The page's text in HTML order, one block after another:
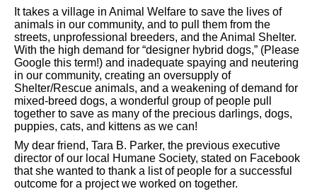
It takes a village in Animal Welfare to save the lives of
animals in our community, and to pull them from the
streets, unprofessional breeders, and the Animal Shelter.
With the high demand for “designer hybrid dogs,” (Please
Google this term!) and inadequate spaying and neutering
in our community, creating an oversupply of
Shelter/Rescue animals, and a weakening of demand for
mixed-breed dogs, a wonderful group of people pull
together to save as many of the precious darlings, dogs,
puppies, cats, and kittens as we can!
My dear friend, Tara B. Parker, the previous executive
director of our local Humane Society, stated on Facebook
that she wanted to thank a list of people for a successful
outcome for a project we worked on together.